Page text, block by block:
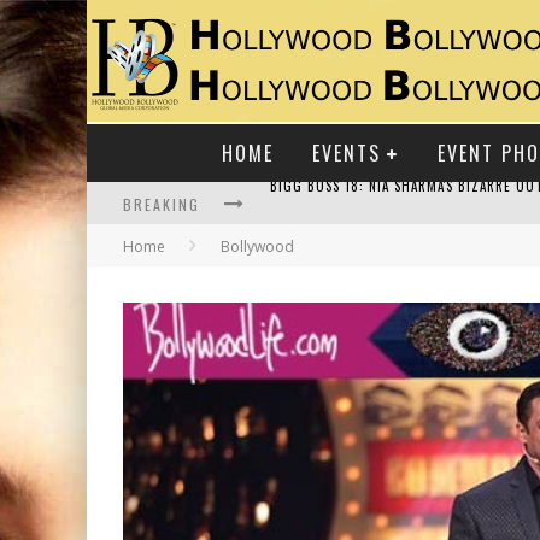
HOME EVENTS EVENT
BREAKING
RAJ KAPOOR: THE SHOWMAN WHO
Home Bollywood